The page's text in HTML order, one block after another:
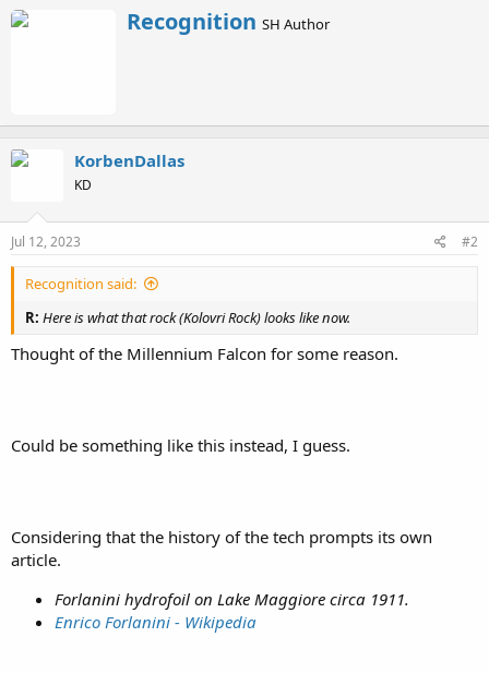
:
W
r
y
Recognition SH Author
KorbenDallas
KD
Jul 12, 2023 #2
Recognition said:
R: Here is what that rock (Kolovri Rock) looks like now.
Thought of the Millennium Falcon for some reason.
Could be something like this instead, I guess.
Considering that the history of the tech prompts its own
article.
Forlanini hydrofoil on Lake Maggiore circa 1911.
Enrico Forlanini - Wikipedia